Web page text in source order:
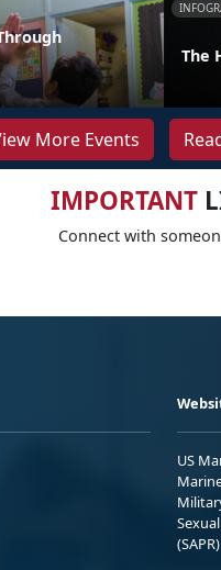
The
More Events
IMPORTANT
Connect with
US
(SAPR)